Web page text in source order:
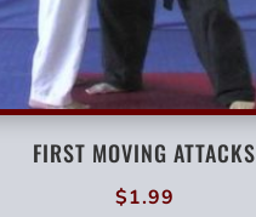
FIRST MOVING ATTACKS
$1.99